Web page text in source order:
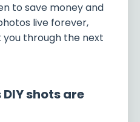
to save money and
live forever,
through the next
DIY shots are